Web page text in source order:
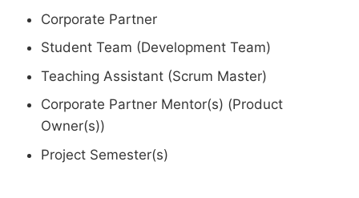
Corporate Partner
Student Team (Development Team)
Teaching Assistant (Scrum Master)
Corporate Partner Mentor(s) (Product
Owner(s))
Project Semester(s)